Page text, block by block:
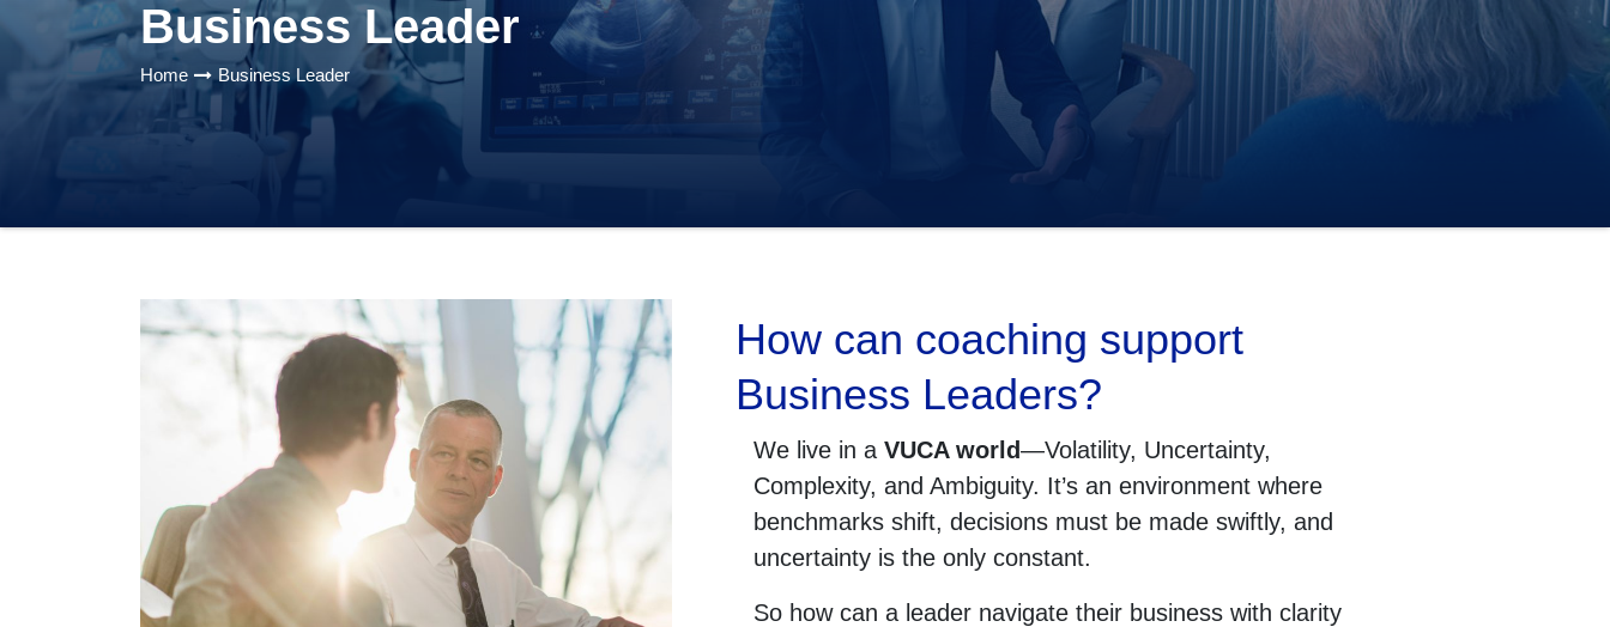
Business Leader
Home Business Leader
How can coaching support
Business Leaders?
We live in aVUCA world—Volatility, Uncertainty,
Complexity, and Ambiguity. It’s an environment where
benchmarks shift, decisions must be made swiftly, and
uncertainty is the only constant.
So how can a leader navigate their business with clarity